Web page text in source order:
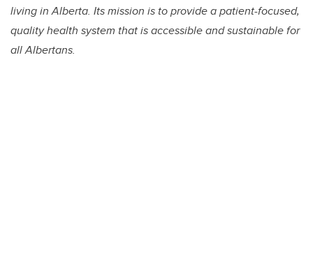
living in Alberta. Its mission is to provide a patient-focused,
quality health system that is accessible and sustainable for
all Albertans.